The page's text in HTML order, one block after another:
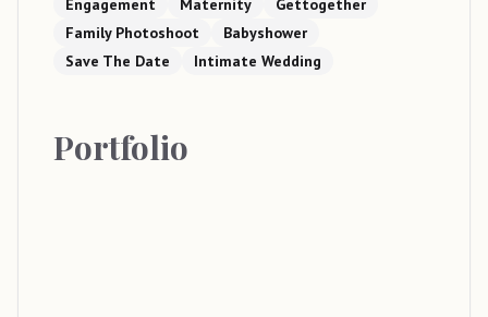
Engagement
Maternity
Gettogether
Family Photoshoot
Babyshower
Save The Date
Intimate Wedding
Portfolio